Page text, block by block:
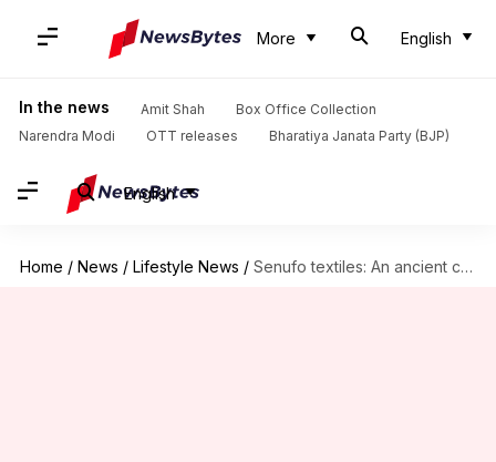
More English
In the news Amit Shah
Box Office Collection
Narendra Modi
OTT releases Bharatiya Janata Party (BJP)
English
Home / News / Lifestyle News / Senufo textiles: An ancient craft from West Africa